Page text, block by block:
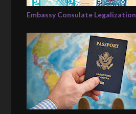
Embassy Consulate Legalization